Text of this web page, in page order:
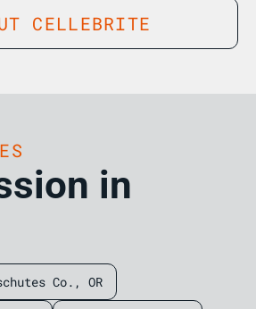
CELLEBRITE
in
Co., OR